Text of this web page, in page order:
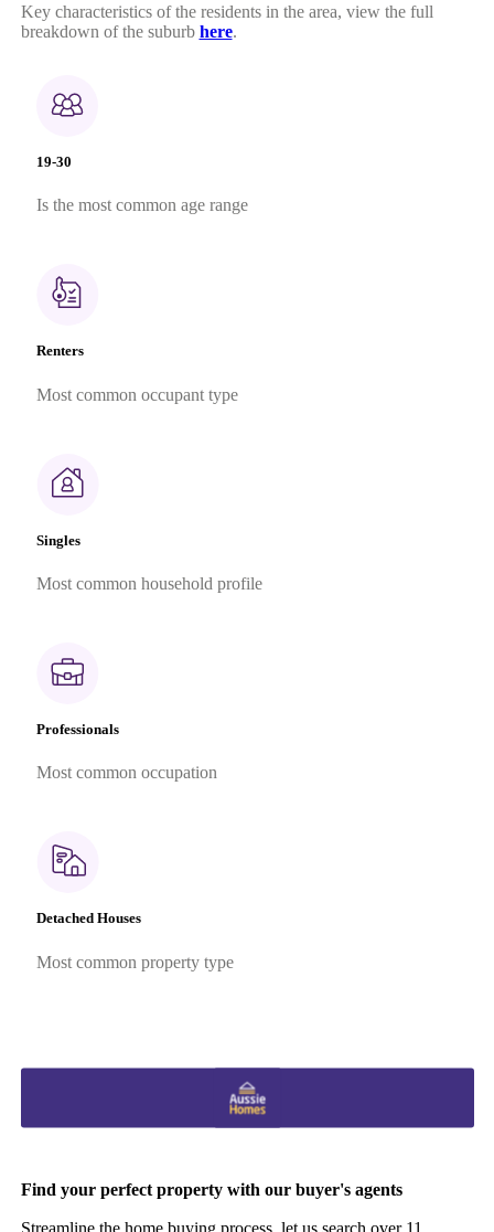
Key characteristics of the residents in the area, view the full
breakdown of the suburb here.
19-30
Is the most common age range
Renters
Most common occupant type
Singles
Most common household profile
Professionals
Most common occupation
Detached Houses
Most common property type
Find your perfect property with our buyer's agents
Streamline the home buying process, let us search over 11